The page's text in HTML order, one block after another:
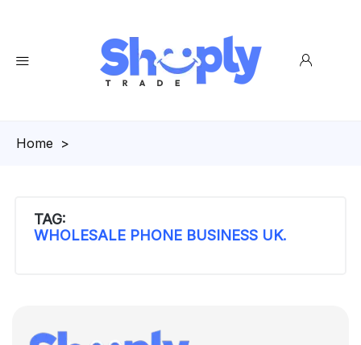
Homepage
>
TAG:
WHOLESALE PHONE BUSINESS UK.